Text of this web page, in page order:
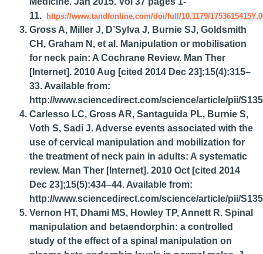
11.
https://www.tandfonline.com/doi/full/10.1179/
Gross A, Miller J, D’Sylva J, Burnie SJ, Goldsmith
CH, Graham N, et al. Manipulation or mobilisation
for neck pain: A Cochrane Review. Man Ther
[Internet]. 2010 Aug [cited 2014 Dec 23];15(4):315–
33. Available from:
http://www.sciencedirect.com/science/article/pii/
Carlesso LC, Gross AR, Santaguida PL, Burnie S,
Voth S, Sadi J. Adverse events associated with the
use of cervical manipulation and mobilization for
the treatment of neck pain in adults: A systematic
review. Man Ther [Internet]. 2010 Oct [cited 2014
Dec 23];15(5):434–44. Available from:
http://www.sciencedirect.com/science/article/pii/
Vernon HT, Dhami MS, Howley TP, Annett R. Spinal
manipulation and betaendorphin: a controlled
study of the effect of a spinal manipulation on